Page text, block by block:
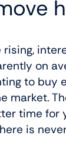
rising,
on
to buy
market.
time for
is